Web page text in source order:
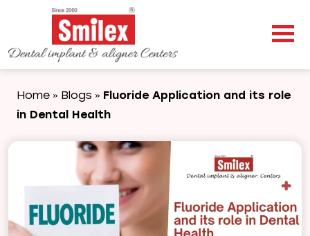
Home » Blogs » Fluoride Application and its role
in Dental Health